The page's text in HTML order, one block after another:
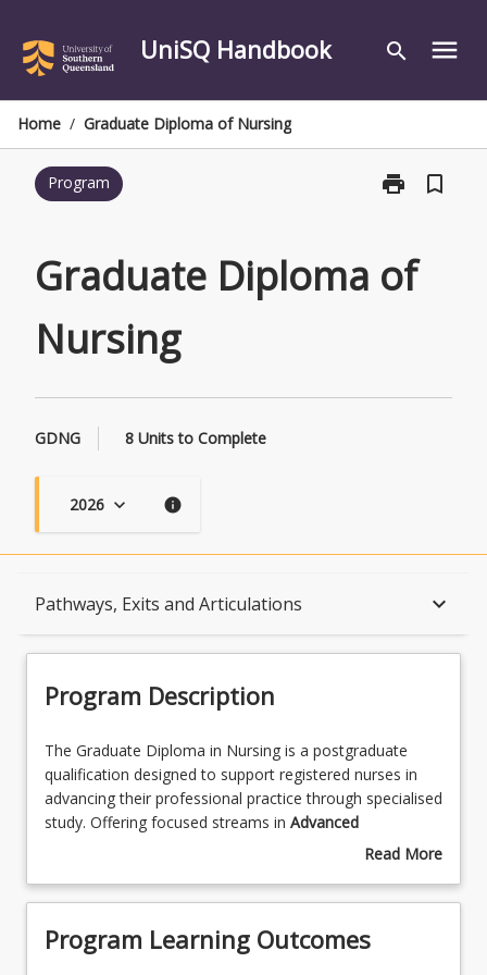
content
UniSQ Handbook search menu
Home / Graduate Diploma of Nursing
Program print
Print
Nursing
bookmark_border
Graduate Diploma of
Nursing
GDNG 8 Units to Complete
2026 keyboard_arrow_down info
Pathways, Exits and Articulations keyboard_arrow_down
When Can I Start?
Admission Requirements
Program Description
The
Graduate
Diploma
in
a
qualification
The Graduate Diploma in Nursing is a postgraduate
qualification designed to support registered nurses in
advancing their professional practice through specialised
study. Offering focused streams in Advanced
Nursing, the program equips nurses with the knowledge
across diverse healthcare settings. Through a
Read More
Program
Program Learning Outcomes